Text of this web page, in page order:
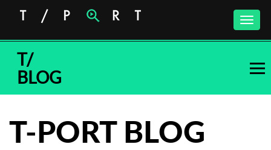
Toggle
T/
BLOG
T-PORT BLOG